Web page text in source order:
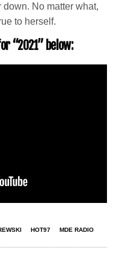
No matter what,
to herself.
“2021” below:
HOT97 MDE RADIO